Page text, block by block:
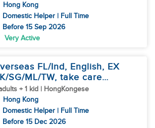
Hong Kong
Domestic Helper | Full Time
Before 15 Sep 2026
Very Active
FL/Ind, English, EX
SG/ML/TW, take care
+ 1 kid | HongKongese
Hong Kong
Domestic Helper | Full Time
Before 15 Dec 2026